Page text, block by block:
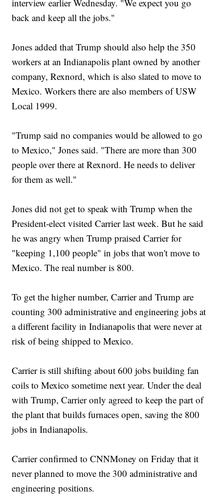
interview earlier Wednesday. "We expect you go
back and keep all the jobs."
Jones added that Trump should also help the 350
workers at an Indianapolis plant owned by another
company, Rexnord, which is also slated to move to
Mexico. Workers there are also members of USW
Local 1999.
"Trump said no companies would be allowed to go
to Mexico," Jones said. "There are more than 300
people over there at Rexnord. He needs to deliver
for them as well."
Jones did not get to speak with Trump when the
President-elect visited Carrier last week. But he said
he was angry when Trump praised Carrier for
"keeping 1,100 people" in jobs that won't move to
Mexico. The real number is 800.
To get the higher number, Carrier and Trump are
counting 300 administrative and engineering jobs at
a different facility in Indianapolis that were never at
risk of being shipped to Mexico.
Carrier is still shifting about 600 jobs building fan
coils to Mexico sometime next year. Under the deal
with Trump, Carrier only agreed to keep the part of
the plant that builds furnaces open, saving the 800
jobs in Indianapolis.
Carrier confirmed to CNNMoney on Friday that it
never planned to move the 300 administrative and
engineering positions.